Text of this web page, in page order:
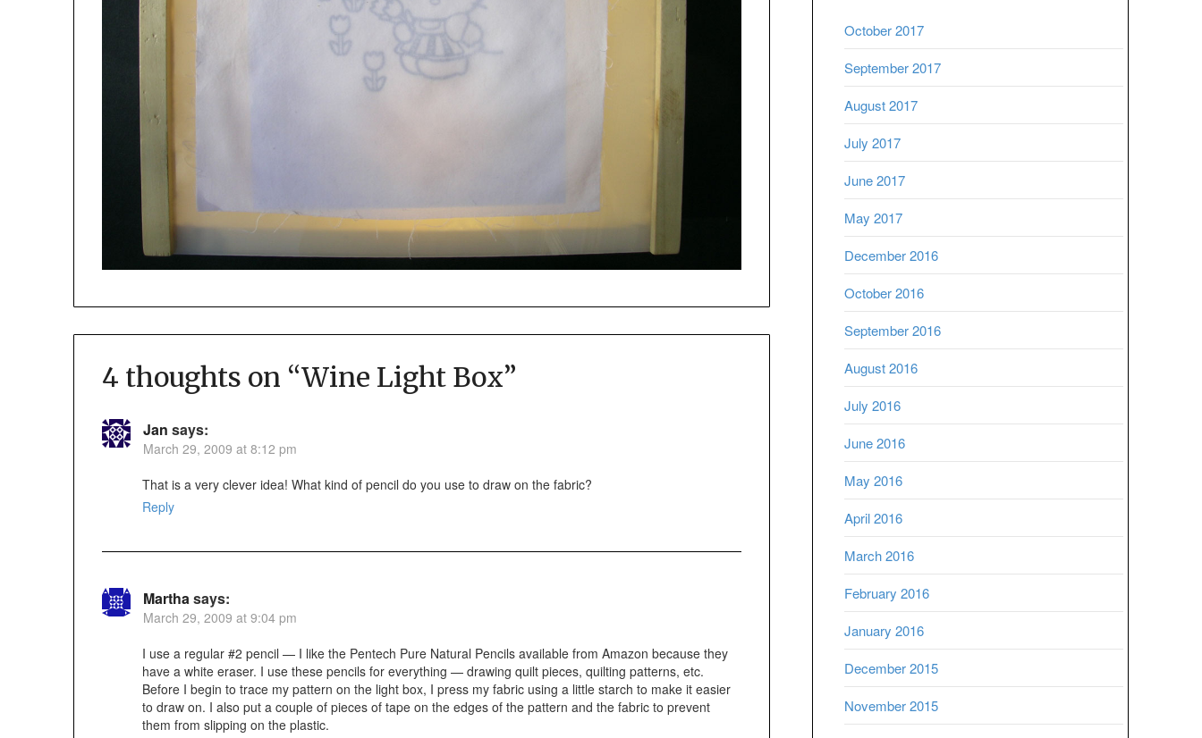
4 thoughts on “Wine Light Box”
Jan says:
March 29, 2009 at 8:12 pm
That is a very clever idea! What kind of pencil do you use to draw on the fabric?
Reply
Marthasays:
March 29, 2009 at 9:04 pm
I use a regular #2 pencil — I like the Pentech Pure Natural Pencils available from Amazon because they
have a white eraser. I use these pencils for everything — drawing quilt pieces, quilting patterns, etc.
Before I begin to trace my pattern on the light box, I press my fabric using a little starch to make it easier
to draw on. I also put a couple of pieces of tape on the edges of the pattern and the fabric to prevent
them from slipping on the plastic.
October 2017
September 2017
August 2017
July 2017
June 2017
May 2017
December 2016
October 2016
September 2016
August 2016
July 2016
June 2016
May 2016
April 2016
March 2016
February 2016
January 2016
December 2015
November 2015